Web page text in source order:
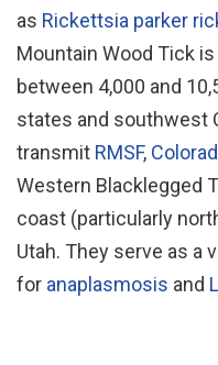
as Rickettsia parker
Mountain Wood Tick
between 4,000 and
states and southwest
transmit RMSF,
Western Blacklegged
coast (particularly
Utah. They serve as a
for anaplasmosis and